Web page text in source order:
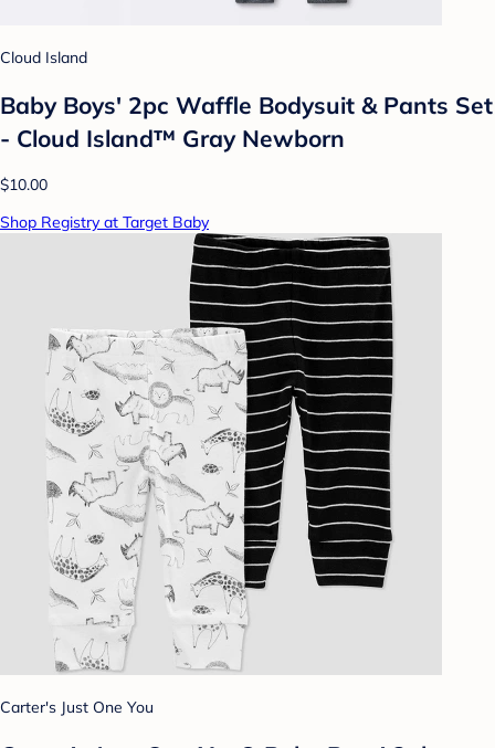
Cloud Island
Baby Boys' 2pc Waffle Bodysuit & Pants Set
- Cloud Island™ Gray Newborn
$10.00
Shop Registry at Target Baby
Carter's Just One You